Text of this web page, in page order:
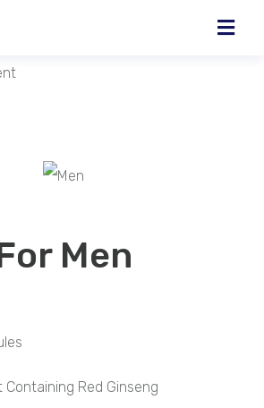
Men
Red Ginseng